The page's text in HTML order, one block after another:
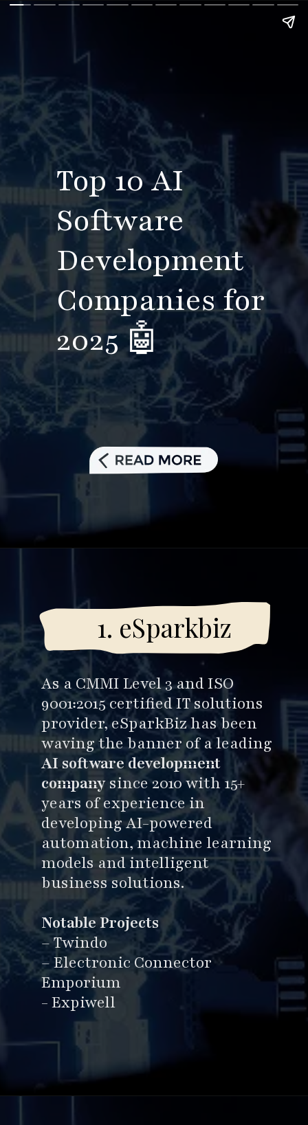
Top 10 AI
Software
Development
Companies for
2025 🤖
As a CMMI Level 3 and ISO
9001:2015 certified IT solutions
provider, eSparkBiz has been
waving the banner of a leading
AI software development
companysince 2010 with 15+
years of experience in
developing AI-powered
automation, machine learning
models and intelligent
business solutions.
Notable Projects
– Twindo
– Electronic Connector
Emporium
- Expiwell